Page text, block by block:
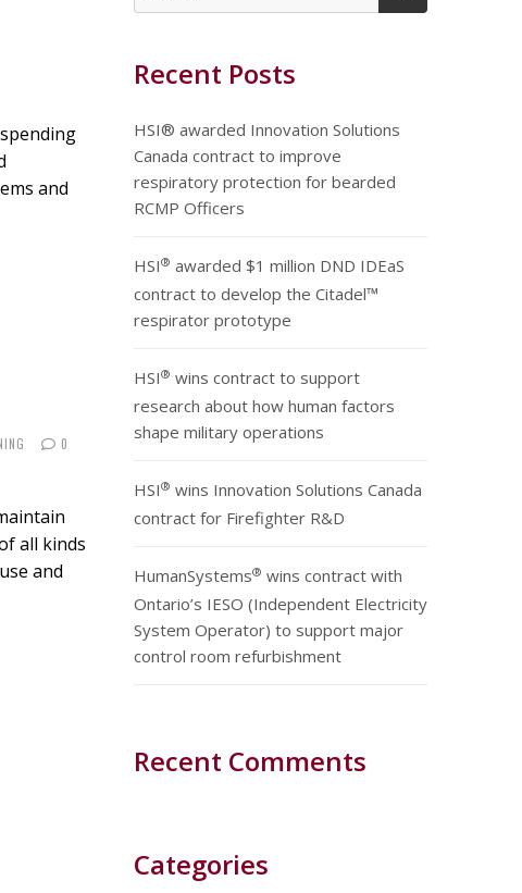
and
0
all kinds
and
Recent Posts
HSI® awarded Innovation Solutions
Canada contract to improve
respiratory protection for bearded
RCMP Officers
HSI® awarded $1 million DND IDEaS
contract to develop the Citadel™
respirator prototype
HSI® wins contract to support
research about how human factors
shape military operations
HSI® wins Innovation Solutions Canada
contract for Firefighter R&D
HumanSystems® wins contract with
Ontario’s IESO (Independent Electricity
System Operator) to support major
control room refurbishment
Recent Comments
Categories